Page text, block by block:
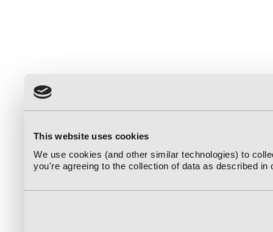
This website uses cookies
We use cookies (and other similar technologies) to
you're agreeing to the collection of data as described in